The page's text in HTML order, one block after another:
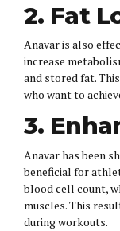
2. Fat
Anavar is also
increase
and stored fat.
who want to
3.
Anavar has been
beneficial for
blood cell count,
muscles. This
during workouts.